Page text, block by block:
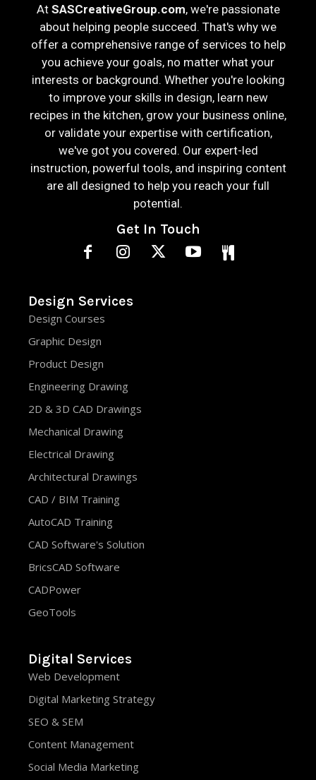
At SASCreativeGroup.com, we're passionate
about helping people succeed. That's why we
offer a comprehensive range of services to help
you achieve your goals, no matter what your
interests or background. Whether you're looking
to improve your skills in design, learn new
recipes in the kitchen, grow your business online,
or validate your expertise with certification,
we've got you covered. Our expert-led
instruction, powerful tools, and inspiring content
are all designed to help you reach your full
potential.
Get In Touch
Design Services
Design Courses
Graphic Design
Product Design
Engineering Drawing
2D & 3D CAD Drawings
Mechanical Drawing
Electrical Drawing
Architectural Drawings
CAD / BIM Training
AutoCAD Training
CAD Software's Solution
BricsCAD Software
CADPower
GeoTools
Digital Services
Web Development
Digital Marketing Strategy
SEO & SEM
Content Management
Social Media Marketing